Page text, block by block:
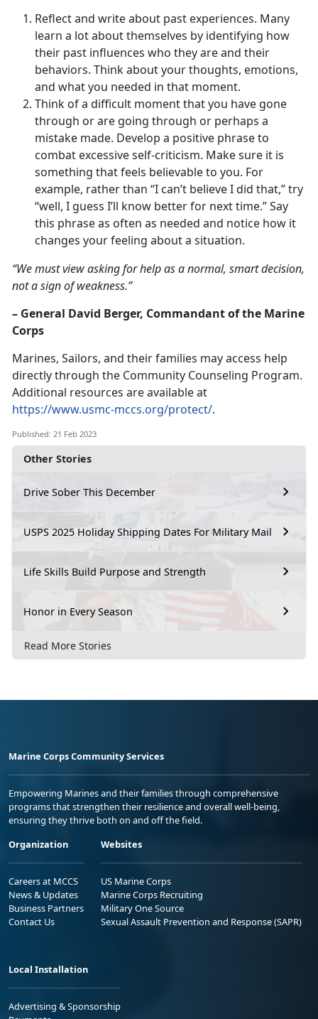
Other Stories
Drive Sober This December
USPS 2025 Holiday Shipping Dates For Military Mail
Life Skills Build Purpose and Strength
Honor in Every Season
Read More Stories
Reflect and write about past experiences. Many
learn a lot about themselves by identifying how
their past influences who they are and their
behaviors. Think about your thoughts, emotions,
and what you needed in that moment.
Think of a difficult moment that you have gone
through or are going through or perhaps a
mistake made. Develop a positive phrase to
combat excessive self-criticism. Make sure it is
something that feels believable to you. For
example, rather than “I can’t believe I did that,” try
“well, I guess I’ll know better for next time.” Say
this phrase as often as needed and notice how it
changes your feeling about a situation.
“We must view asking for help as a normal, smart decision,
not a sign of weakness.”
– General David Berger, Commandant of the Marine
Corps
Marines, Sailors, and their families may access help
directly through the Community Counseling Program.
Additional resources are available at
https://www.usmc-mccs.org/protect/.
Published: 21 Feb 2023
Marine Corps Community Services
Empowering Marines and their families through comprehensive
programs that strengthen their resilience and overall well-being,
ensuring they thrive both on and off the field.
Organization
Careers at MCCS
News & Updates
Business Partners
Contact Us
Websites
US Marine Corps
Marine Corps Recruiting
Military One Source
Sexual Assault Prevention and Response (SAPR)
Local Installation
Advertising & Sponsorship